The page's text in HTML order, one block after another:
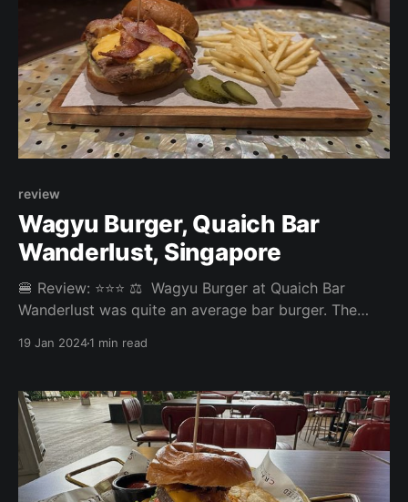
review
Wagyu Burger, Quaich Bar
Wanderlust, Singapore
🍔 Review: ⭐⭐⭐ ⚖️ Wagyu Burger at Quaich Bar
Wanderlust was quite an average bar burger. The
https://quaichbar.com.sg/quaich-bar-wanderlust/
19 Jan 20241 min read